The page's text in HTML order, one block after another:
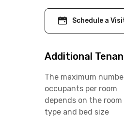
Schedule a
Additional
The maximum
occupants per room
depends on the room
type and bed size